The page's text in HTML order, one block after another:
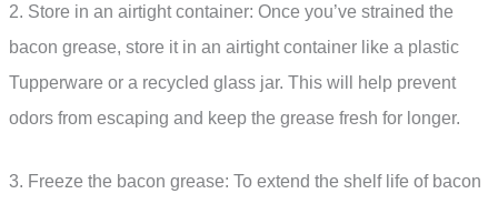
2. Store in an airtight container: Once you’ve strained the
bacon grease, store it in an airtight container like a plastic
Tupperware or a recycled glass jar. This will help prevent
odors from escaping and keep the grease fresh for longer.
3. Freeze the bacon grease: To extend the shelf life of bacon